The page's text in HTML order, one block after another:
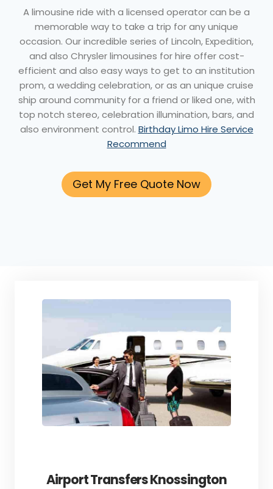
A limousine ride with a licensed operator can be a
memorable way to take a trip for any unique
occasion. Our incredible series of Lincoln, Expedition,
and also Chrysler limousines for hire offer cost-
efficient and also easy ways to get to an institution
prom, a wedding celebration, or as an unique cruise
ship around community for a friend or liked one, with
top notch stereo, celebration illumination, bars, and
also environment control. Birthday Limo Hire Service
Recommend
Get My Free Quote Now
Airport Transfers Knossington